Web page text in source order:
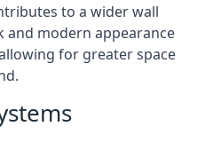
to a wider wall
and modern appearance
for greater space